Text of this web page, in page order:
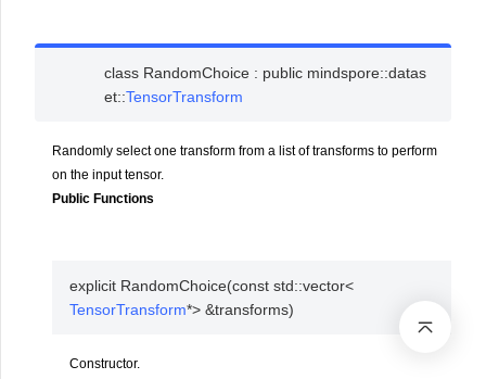
class RandomChoice : public mindspore::datas
et::TensorTransform
Randomly select one transform from a list of transforms to perform
on the input tensor.
Public Functions
explicit RandomChoice(const std::vector<
TensorTransform*> &transforms)
Constructor.